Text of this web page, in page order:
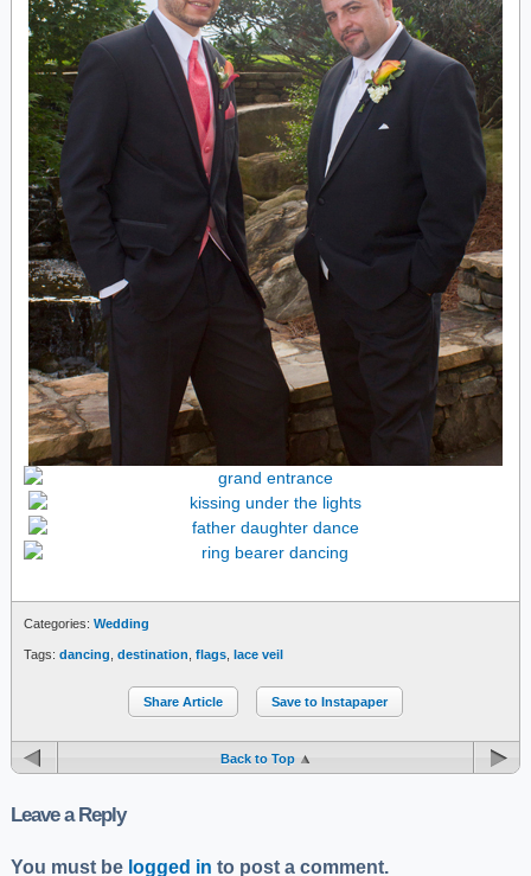
Categories: Wedding
Tags: dancing destination flags lace veil
Share Article Save to Instapaper
Back to Top
Leave a Reply
You must be logged in to post a comment.